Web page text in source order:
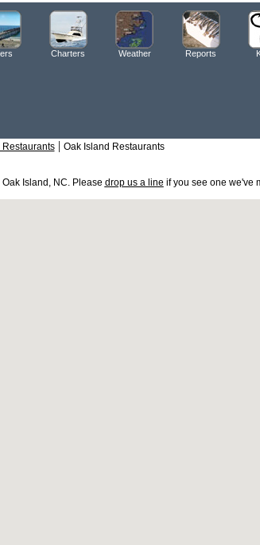
Charters Weather Reports
| Oak Island Restaurants
Island, NC. Please drop us a line if you see one we've